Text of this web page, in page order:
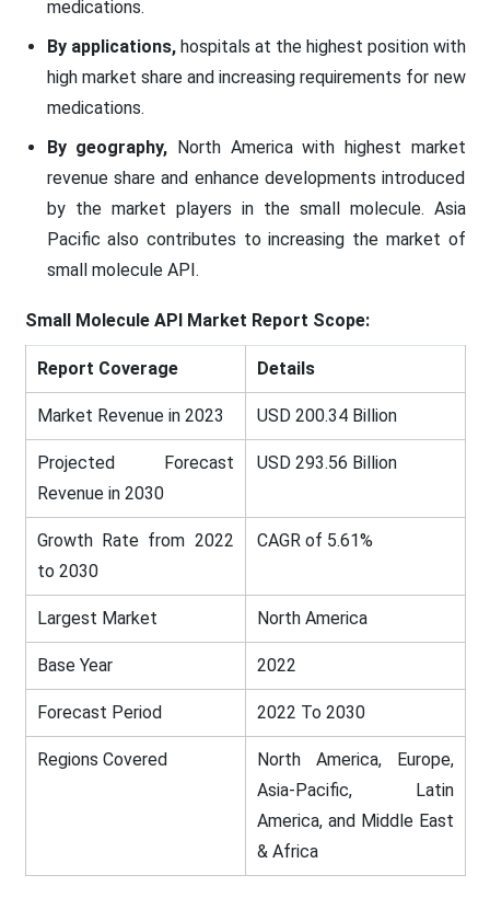
medications.
By applications,hospitals at the highest position with
high market share and increasing requirements for new
medications.
By geography, North America with highest market
revenue share and enhance developments introduced
by the market players in the small molecule. Asia
Pacific also contributes to increasing the market of
small molecule API.
Small Molecule API Market Report Scope:
Report Coverage Details
Market Revenue in 2023 USD 200.34 Billion
Projected Forecast
Revenue in 2030
USD 293.56 Billion
Growth Rate from 2022
to 2030
CAGR of 5.61%
Largest Market North America
Base Year 2022
Forecast Period 2022 To 2030
Regions Covered
North America, Europe,
Asia-Pacific, Latin
America, and Middle East
& Africa